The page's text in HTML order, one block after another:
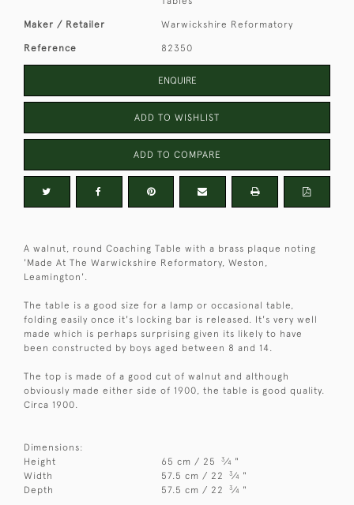
Maker / Retailer Warwickshire Reformatory
Reference 82350
ENQUIRE
ADD TO WISHLIST
ADD TO COMPARE
A walnut, round Coaching Table with a brass plaque noting
'Made At The Warwickshire Reformatory, Weston,
Leamington'.
The table is a good size for a lamp or occasional table,
folding easily once it's locking bar is released. It's very well
made which is perhaps surprising given its likely to have
been constructed by boys aged between 8 and 14.
The top is made of a good cut of walnut and although
obviously made either side of 1900, the table is good quality.
Circa 1900.
Dimensions:
Height
65 cm / 25 3⁄4 "
Width
57.5 cm / 22 3⁄4 "
Depth
57.5 cm / 22 3⁄4 "